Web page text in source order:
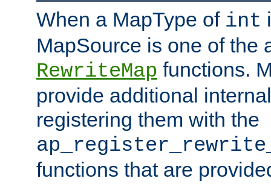
When a MapType of int
MapSource is one of the
RewriteMap functions.
provide additional
registering them with the
functions that are